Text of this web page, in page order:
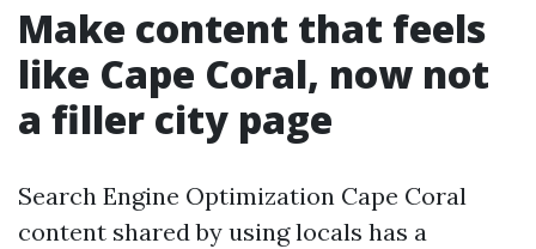
Make content that feels
like Cape Coral, now not
a filler city page
Search Engine Optimization Cape Coral
content shared by using locals has a